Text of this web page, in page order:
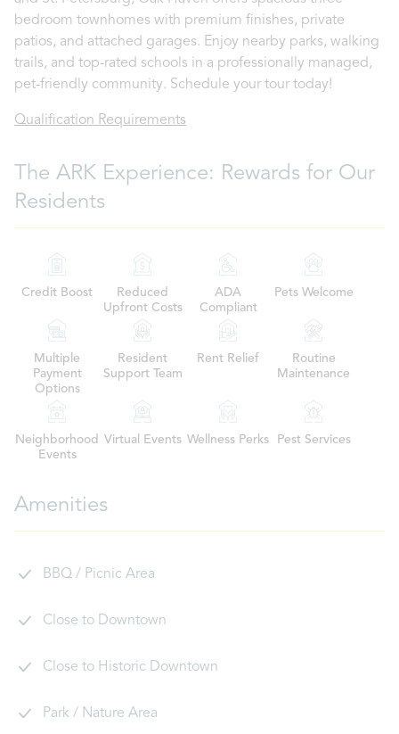
bedroom townhomes with premium finishes, private
patios, and attached garages. Enjoy nearby parks, walking
trails, and top-rated schools in a professionally managed,
pet-friendly community. Schedule your tour today!
Qualification Requirements
The ARK Experience: Rewards for Our
Residents
Credit Boost
Reduced
Upfront Costs
ADA
Compliant
Pets Welcome
Multiple
Payment
Options
Resident
Support Team
Rent Relief
Routine
Maintenance
Neighborhood
Events
Virtual Events Wellness Perks Pest Services
Amenities
BBQ / Picnic Area
Close to Downtown
Close to Historic Downtown
Park / Nature Area